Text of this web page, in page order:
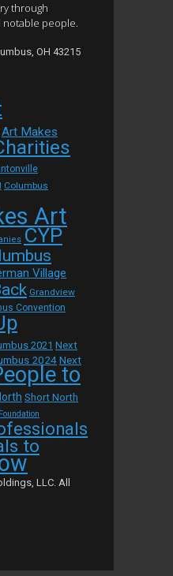
through
people.
OH 43215
Art Makes
Columbus
Art
CYP
Village
Grandview
Convention
2021 Next
2024Next
to
Short North
to
LLC. All